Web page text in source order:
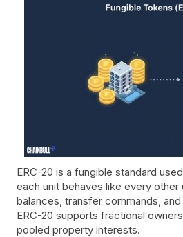
ERC-20 is a fungible standard
each unit behaves like every other
balances, transfer commands,
ERC-20 supports fractional
pooled property interests.